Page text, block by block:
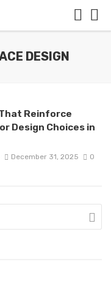
DESIGN
Reinforce
Design Choices in
December 31, 2025 0